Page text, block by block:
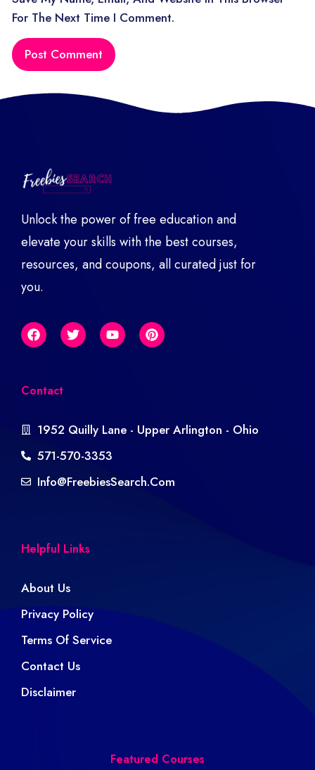
For The Next Time I Comment.
Unlock the power of free education and
elevate your skills with the best courses,
resources, and coupons, all curated just for
you.
Contact
1952 Quilly Lane - Upper Arlington - Ohio
571-570-3353
Info@freebiesSearch.com
Helpful Links
About Us
Privacy Policy
Terms Of Service
Contact Us
Disclaimer
Featured Courses